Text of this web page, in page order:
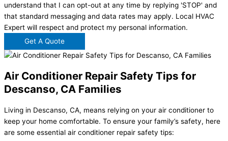
understand that I can opt-out at any time by replying 'STOP' and
that standard messaging and data rates may apply. Local HVAC
Expert will respect and protect my personal information.
Get A Quote
Air Conditioner Repair Safety Tips for
Descanso, CA Families
Living in Descanso, CA, means relying on your air conditioner to
keep your home comfortable. To ensure your family’s safety, here
are some essential air conditioner repair safety tips: